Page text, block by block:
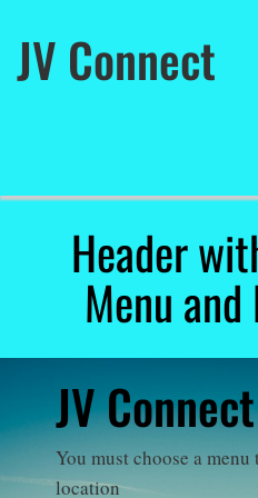
content
JV Connect
Header
Menu
JV Connect
You must choose a
location